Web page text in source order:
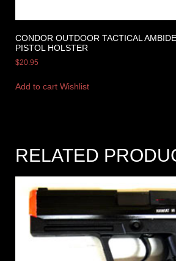
CONDOR OUTDOOR TACTICAL
PISTOL HOLSTER
$20.95
Add to cart Wishlist
RELATED